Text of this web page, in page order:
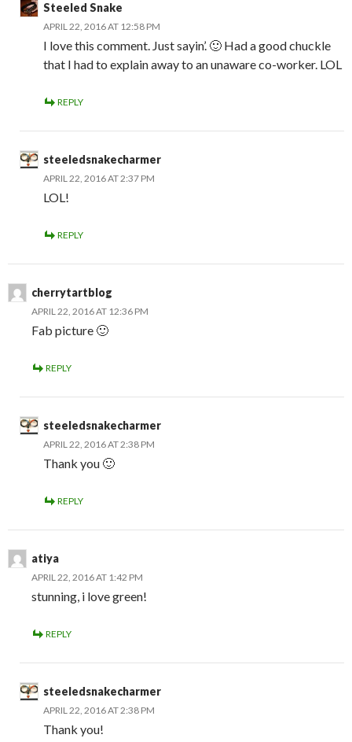
Steeled Snake
APRIL 22, 2016 AT 12:58 PM
I love this comment. Just sayin’. 🙂 Had a good chuckle
that I had to explain away to an unaware co-worker. LOL
REPLY
steeledsnakecharmer
APRIL 22, 2016 AT 2:37 PM
LOL!
REPLY
cherrytartblog
APRIL 22, 2016 AT 12:36 PM
Fab picture 🙂
REPLY
steeledsnakecharmer
APRIL 22, 2016 AT 2:38 PM
Thank you 🙂
REPLY
atiya
APRIL 22, 2016 AT 1:42 PM
stunning, i love green!
REPLY
steeledsnakecharmer
APRIL 22, 2016 AT 2:38 PM
Thank you!